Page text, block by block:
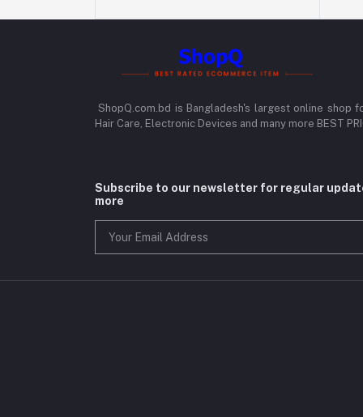
ShopQ.com.bd is Bangladesh's largest online shop
Hair Care, Electronic Devices and many more BEST
Subscribe to our newsletter for regular
more